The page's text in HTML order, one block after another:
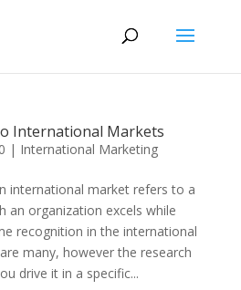
International Markets
| International Marketing
international market refers to a
an organization excels while
recognition in the international
many, however the research
drive it in a specific...